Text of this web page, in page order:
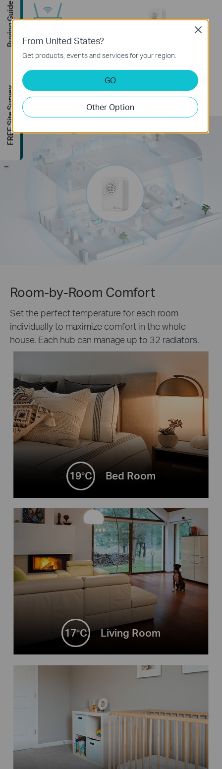
Kasa Smart
App
Room-by-Room Comfort
Set the perfect temperature for each room
individually to maximize comfort in the whole
house. Each hub can manage up to 32 radiators.
19°C Bed Room
17°C Living Room
From United States?
Get products, events and services for your region.
GO
Other Option
Close
Buying Guide
FREE Site Survey
-